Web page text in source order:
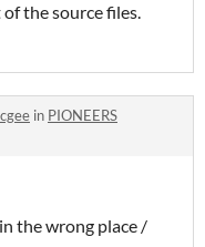
the source files.
in PIONEERS
the wrong place /